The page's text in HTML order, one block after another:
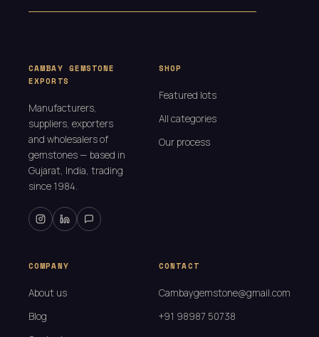
CAMBAY GEMSTONE
EXPORTS
Manufacturers,
suppliers, exporters
and wholesalers of
gemstones — based in
Gujarat, India, trading
since 1984.
SHOP
Featured lots
All categories
Our process
COMPANY
About us
Blog
CONTACT
Cambaygemstone@gmail.com
+91 98987 50738